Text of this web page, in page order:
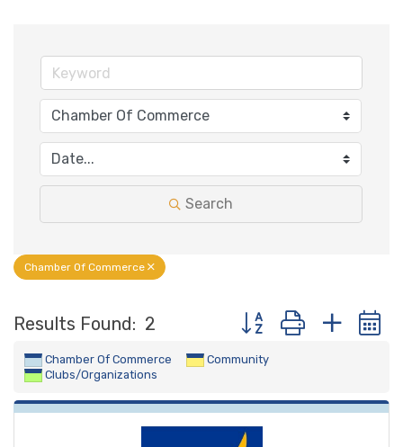
Search
Chamber Of Commerce
Results Found: 2 Button group with
Chamber Of Commerce
Community
Clubs/Organizations